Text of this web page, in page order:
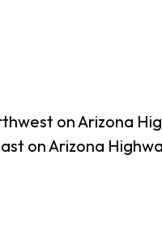
on Arizona
on Arizona